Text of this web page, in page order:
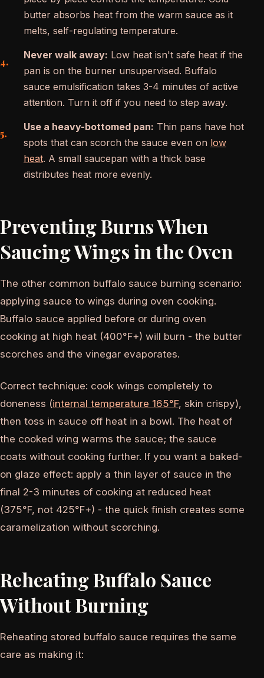
butter absorbs heat from the warm sauce as it
melts, self-regulating temperature.
Never walk away: Low heat isn't safe heat if the
pan is on the burner unsupervised. Buffalo
sauce emulsification takes 3-4 minutes of active
attention. Turn it off if you need to step away.
Use a heavy-bottomed pan: Thin pans have hot
spots that can scorch the sauce even on low
heat. A small saucepan with a thick base
distributes heat more evenly.
Preventing Burns When
Saucing Wings in the Oven
The other common buffalo sauce burning scenario:
applying sauce to wings during oven cooking.
Buffalo sauce applied before or during oven
cooking at high heat (400°F+) will burn - the butter
scorches and the vinegar evaporates.
Correct technique: cook wings completely to
doneness (internal temperature 165°F, skin crispy),
then toss in sauce off heat in a bowl. The heat of
the cooked wing warms the sauce; the sauce
coats without cooking further. If you want a baked-
on glaze effect: apply a thin layer of sauce in the
final 2-3 minutes of cooking at reduced heat
(375°F, not 425°F+) - the quick finish creates some
caramelization without scorching.
Reheating Buffalo Sauce
Without Burning
Reheating stored buffalo sauce requires the same
care as making it: